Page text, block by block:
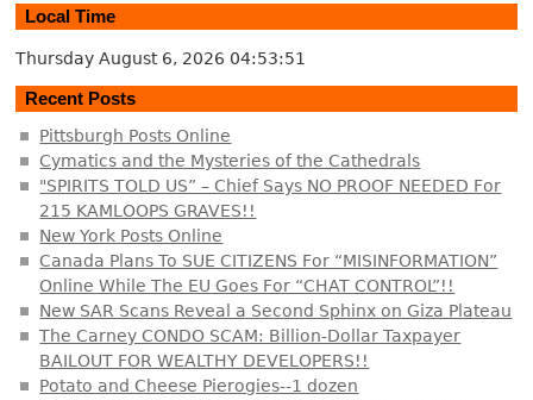
Local Time
Thursday August 6, 2026 04:53:52
Recent Posts
Pittsburgh Posts Online
Cymatics and the Mysteries of the Cathedrals
"SPIRITS TOLD US” – Chief Says NO PROOF NEEDED For
215 KAMLOOPS GRAVES!!
New York Posts Online
Canada Plans To SUE CITIZENS For “MISINFORMATION”
Online While The EU Goes For “CHAT CONTROL”!!
New SAR Scans Reveal a Second Sphinx on Giza Plateau
The Carney CONDO SCAM: Billion-Dollar Taxpayer
BAILOUT FOR WEALTHY DEVELOPERS!!
Potato and Cheese Pierogies--1 dozen